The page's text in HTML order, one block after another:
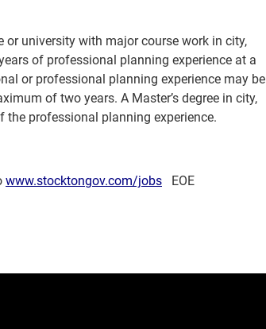
or university with major course work in city,
of professional planning experience at a
or professional planning experience may be
of two years. A Master’s degree in city,
professional planning experience.
www.stocktongov.com/jobs EOE